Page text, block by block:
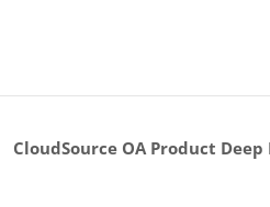
CloudSource OA Product Deep